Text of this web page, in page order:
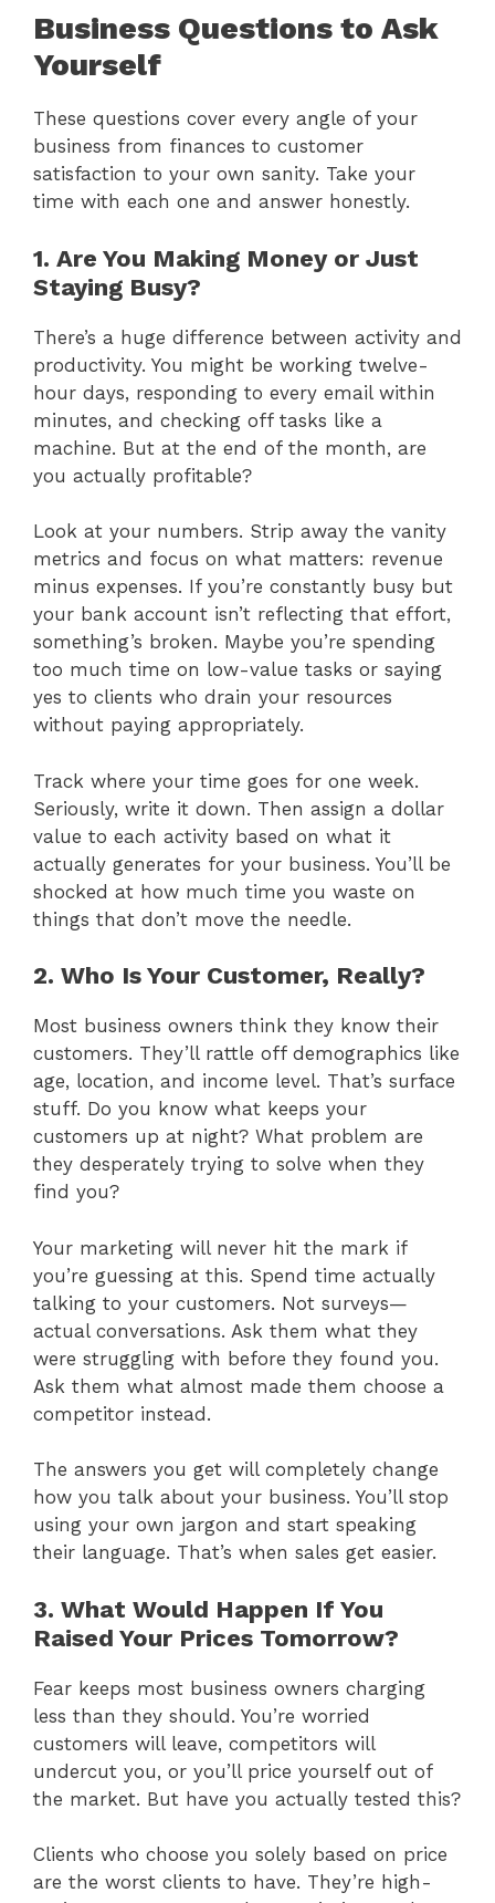
Business Questions to Ask
Yourself
These questions cover every angle of your
business from finances to customer
satisfaction to your own sanity. Take your
time with each one and answer honestly.
1. Are You Making Money or Just
Staying Busy?
There’s a huge difference between activity and
productivity. You might be working twelve-
hour days, responding to every email within
minutes, and checking off tasks like a
machine. But at the end of the month, are
you actually profitable?
Look at your numbers. Strip away the vanity
metrics and focus on what matters: revenue
minus expenses. If you’re constantly busy but
your bank account isn’t reflecting that effort,
something’s broken. Maybe you’re spending
too much time on low-value tasks or saying
yes to clients who drain your resources
without paying appropriately.
Track where your time goes for one week.
Seriously, write it down. Then assign a dollar
value to each activity based on what it
actually generates for your business. You’ll be
shocked at how much time you waste on
things that don’t move the needle.
2. Who Is Your Customer, Really?
Most business owners think they know their
customers. They’ll rattle off demographics like
age, location, and income level. That’s surface
stuff. Do you know what keeps your
customers up at night? What problem are
they desperately trying to solve when they
find you?
Your marketing will never hit the mark if
you’re guessing at this. Spend time actually
talking to your customers. Not surveys—
actual conversations. Ask them what they
were struggling with before they found you.
Ask them what almost made them choose a
competitor instead.
The answers you get will completely change
how you talk about your business. You’ll stop
using your own jargon and start speaking
their language. That’s when sales get easier.
3. What Would Happen If You
Raised Your Prices Tomorrow?
Fear keeps most business owners charging
less than they should. You’re worried
customers will leave, competitors will
undercut you, or you’ll price yourself out of
the market. But have you actually tested this?
Clients who choose you solely based on price
are the worst clients to have. They’re high-